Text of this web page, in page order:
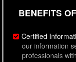
BENEFITS
Certified
our information
professionals